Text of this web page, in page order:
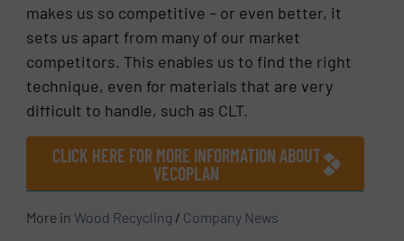
makes us so competitive – or even better, it
sets us apart from many of our market
competitors. This enables us to find the right
technique, even for materials that are very
difficult to handle, such as CLT.
CLICK HERE FOR MORE INFORMATION ABOUT
VECOPLAN
More inWood Recycling / Company News